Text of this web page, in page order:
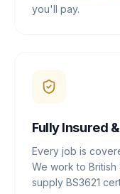
you'll pay.
Fully Insured
Every job is
We work to
supply BS3621